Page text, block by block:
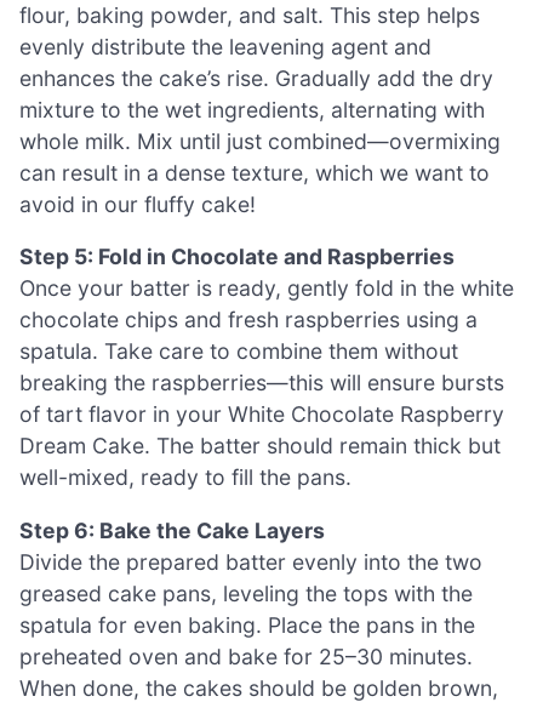
flour, baking powder, and salt. This step helps
evenly distribute the leavening agent and
enhances the cake’s rise. Gradually add the dry
mixture to the wet ingredients, alternating with
whole milk. Mix until just combined—overmixing
can result in a dense texture, which we want to
avoid in our fluffy cake!
Step 5: Fold in Chocolate and Raspberries
Once your batter is ready, gently fold in the white
chocolate chips and fresh raspberries using a
spatula. Take care to combine them without
breaking the raspberries—this will ensure bursts
of tart flavor in your White Chocolate Raspberry
Dream Cake. The batter should remain thick but
well-mixed, ready to fill the pans.
Step 6: Bake the Cake Layers
Divide the prepared batter evenly into the two
greased cake pans, leveling the tops with the
spatula for even baking. Place the pans in the
preheated oven and bake for 25–30 minutes.
When done, the cakes should be golden brown,